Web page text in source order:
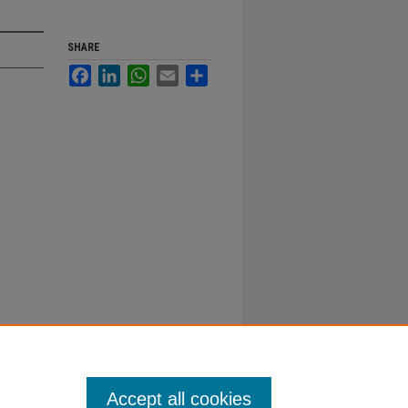
SHARE
FacebookLinkedInWhatsApp
Email
Accept all cookies